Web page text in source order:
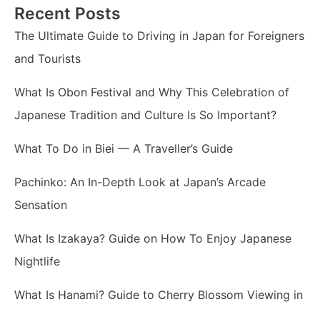
Recent Posts
The Ultimate Guide to Driving in Japan for Foreigners
and Tourists
What Is Obon Festival and Why This Celebration of
Japanese Tradition and Culture Is So Important?
What To Do in Biei — A Traveller’s Guide
Pachinko: An In-Depth Look at Japan’s Arcade
Sensation
What Is Izakaya? Guide on How To Enjoy Japanese
Nightlife
What Is Hanami? Guide to Cherry Blossom Viewing in